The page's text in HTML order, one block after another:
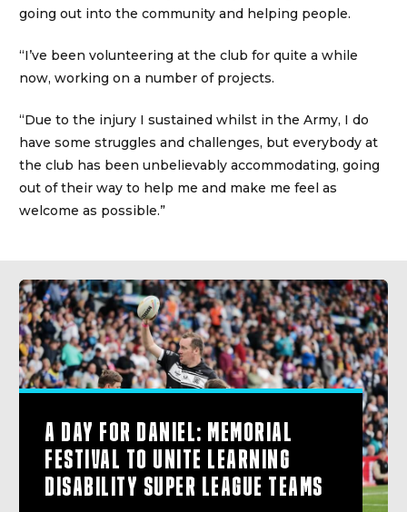
going out into the community and helping people.
“I’ve been volunteering at the club for quite a while
now, working on a number of projects.
“Due to the injury I sustained whilst in the Army, I do
have some struggles and challenges, but everybody at
the club has been unbelievably accommodating, going
out of their way to help me and make me feel as
welcome as possible.”
A DAY FOR DANIEL: MEMORIAL
FESTIVAL TO UNITE LEARNING
DISABILITY SUPER LEAGUE TEAMS